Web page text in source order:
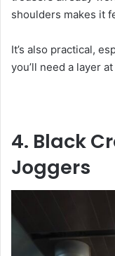
shoulders makes it
It’s also practical,
you’ll need a layer
4. Black
Joggers